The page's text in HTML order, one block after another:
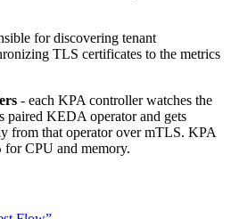
for discovering tenant
TLS certificates to the metrics
- each KPA controller watches the
paired KEDA operator and gets
from that operator over mTLS. KPA
for CPU and memory.